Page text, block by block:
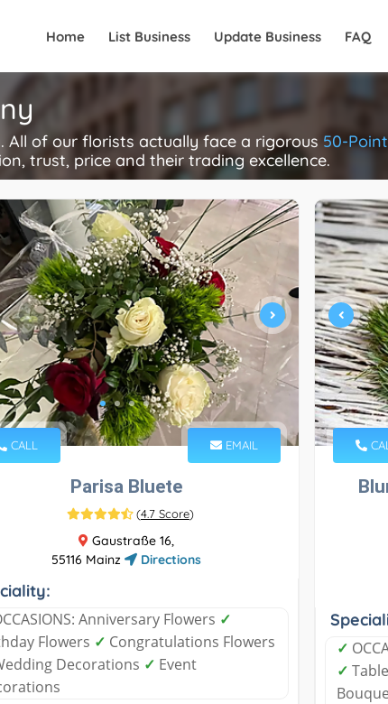
Home List Business Update Business FAQ
All of our florists actually face a rigorous 50-
trust, price and their trading excellence.
CALL EMAIL
Parisa Bluete
(4.7 Score)
Gaustraße 16,
55116 Mainz
Directions
Anniversary Flowers ✓
Flowers ✓ Congratulations Flowers
Decorations ✓ Event
✓
✓